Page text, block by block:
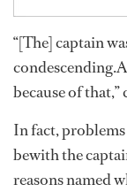
“[The] captain
because of
In fact,
bewith the
reasons named